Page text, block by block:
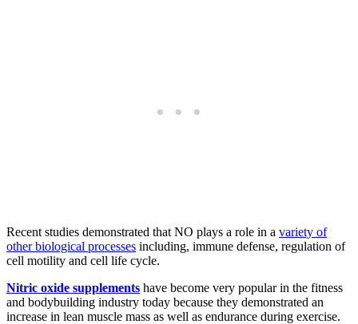
Recent studies demonstrated that NO plays a role in a variety of
other biological processes including, immune defense, regulation of
cell motility and cell life cycle.
Nitric oxide supplements have become very popular in the fitness
and bodybuilding industry today because they demonstrated an
increase in lean muscle mass as well as endurance during exercise.